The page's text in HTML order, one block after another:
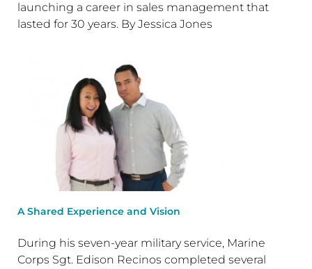
launching a career in sales management that
lasted for 30 years. By Jessica Jones
A Shared Experience and Vision
During his seven-year military service, Marine
Corps Sgt. Edison Recinos completed several